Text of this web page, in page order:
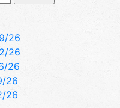
26
26
26
26
26